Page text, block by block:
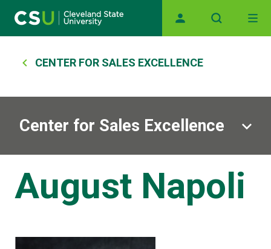
Breadcrumb
CENTER FOR SALES EXCELLENCE
Center for Sales Excellence
August Napoli